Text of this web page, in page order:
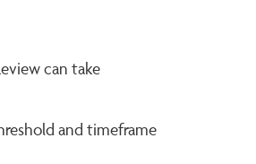
can take
and timeframe